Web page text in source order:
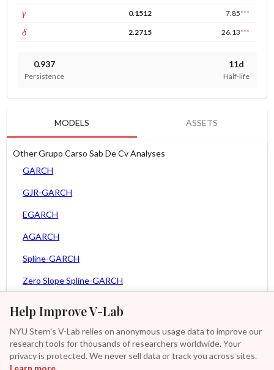
Help Improve V-Lab
NYU Stern's V-Lab relies on anonymous usage data to improve our
research tools for thousands of researchers worldwide. Your
privacy is protected. We never sell data or track you across sites.
Learn more
γleverage 0.1512 7.85***
δpower 2.2715 26.13***
0.937
Persistence
11d
Half-life
MODELS ASSETS
Other Grupo Carso Sab De Cv Analyses
GARCH
GJR-GARCH
EGARCH
AGARCH
Spline-GARCH
Zero Slope Spline-GARCH
Asy. Power MEM